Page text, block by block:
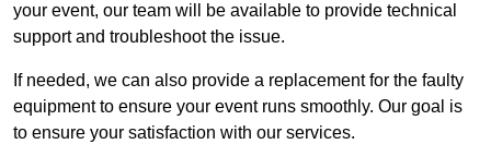
your event, our team will be available to provide technical
support and troubleshoot the issue.
If needed, we can also provide a replacement for the faulty
equipment to ensure your event runs smoothly. Our goal is
to ensure your satisfaction with our services.